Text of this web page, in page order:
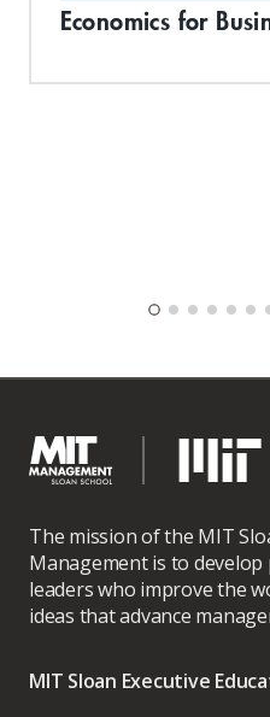
Economics for
The mission of the MIT
Management is to
leaders who improve the
ideas that advance
MIT Sloan Executive